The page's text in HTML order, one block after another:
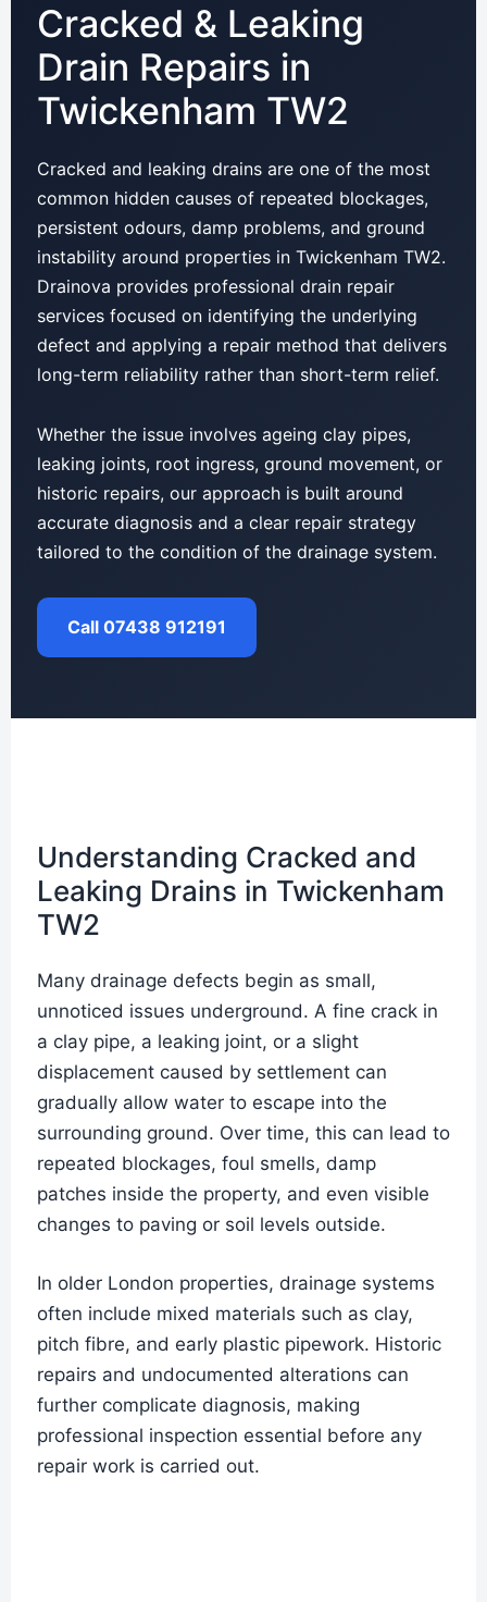
Cracked & Leaking
Drain Repairs in
Twickenham TW2
Cracked and leaking drains are one of the most
common hidden causes of repeated blockages,
persistent odours, damp problems, and ground
instability around properties in Twickenham TW2.
Drainova provides professional drain repair
services focused on identifying the underlying
defect and applying a repair method that delivers
long-term reliability rather than short-term relief.
Whether the issue involves ageing clay pipes,
leaking joints, root ingress, ground movement, or
historic repairs, our approach is built around
accurate diagnosis and a clear repair strategy
tailored to the condition of the drainage system.
Call 07438 912191
Understanding Cracked and
Leaking Drains in Twickenham
TW2
Many drainage defects begin as small,
unnoticed issues underground. A fine crack in
a clay pipe, a leaking joint, or a slight
displacement caused by settlement can
gradually allow water to escape into the
surrounding ground. Over time, this can lead to
repeated blockages, foul smells, damp
patches inside the property, and even visible
changes to paving or soil levels outside.
In older London properties, drainage systems
often include mixed materials such as clay,
pitch fibre, and early plastic pipework. Historic
repairs and undocumented alterations can
further complicate diagnosis, making
professional inspection essential before any
repair work is carried out.